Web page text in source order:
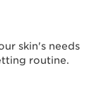
skin's needs
routine.